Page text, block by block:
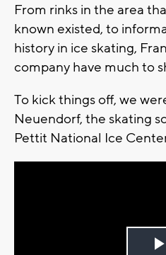
From rinks in the area
known existed, to
history in ice skating,
company have much to
To kick things off, we
Neuendorf, the skating
Pettit National Ice